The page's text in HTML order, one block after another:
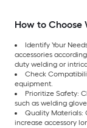
How to
Identify Your
accessories
duty welding or
Check
equipment.
Prioritize Safety:
such as welding
Quality Materials:
increase accessory